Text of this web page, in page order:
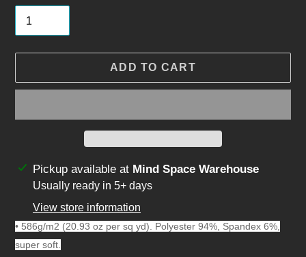
ADD TO CART
Adding
product
your
cart
Pickup available at Mind Space Warehouse
Usually ready in 5+ days
View store information
• 586g/m2 (20.93 oz per sq yd). Polyester 94%, Spandex 6%,
super soft.